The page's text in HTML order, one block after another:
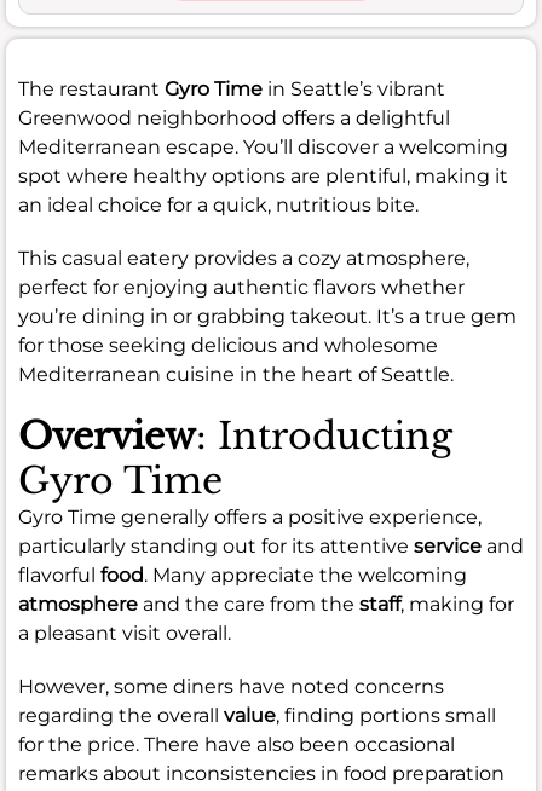
The restaurant Gyro Time in Seattle’s vibrant
Greenwood neighborhood offers a delightful
Mediterranean escape. You’ll discover a welcoming
spot where healthy options are plentiful, making it
an ideal choice for a quick, nutritious bite.
This casual eatery provides a cozy atmosphere,
perfect for enjoying authentic flavors whether
you’re dining in or grabbing takeout. It’s a true gem
for those seeking delicious and wholesome
Mediterranean cuisine in the heart of Seattle.
Overview: Introducting
Gyro Time
Gyro Time generally offers a positive experience,
particularly standing out for its attentive service and
flavorful food. Many appreciate the welcoming
atmosphere and the care from the staff, making for
a pleasant visit overall.
However, some diners have noted concerns
regarding the overall value, finding portions small
for the price. There have also been occasional
remarks about inconsistencies in food preparation